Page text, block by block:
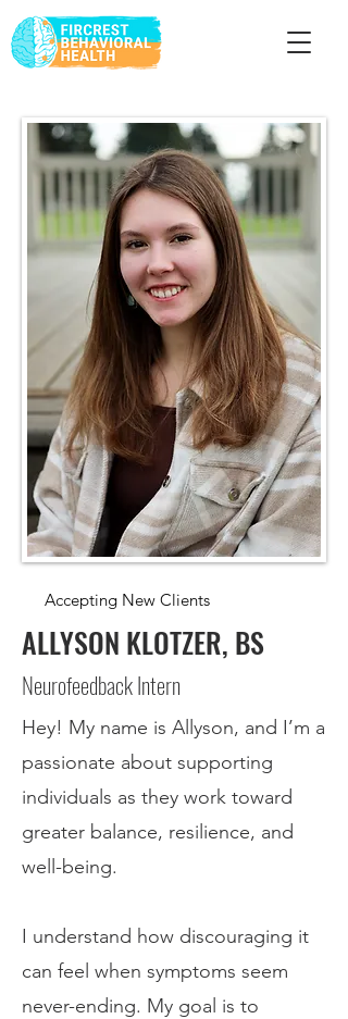
Accepting New Clients
ALLYSON KLOTZER, BS
Neurofeedback Intern
Hey! My name is Allyson, and I’m a
passionate about supporting
individuals as they work toward
greater balance, resilience, and
well-being.
I understand how discouraging it
can feel when symptoms seem
never-ending. My goal is to